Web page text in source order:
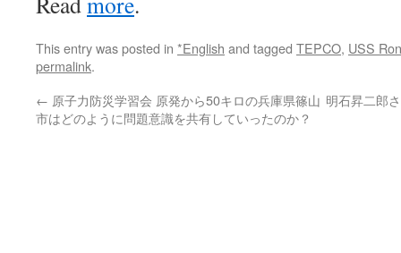
This entry was posted in *English and tagged TEPCO, USS
permalink.
← 原子力防災学習会 原発から50キロの兵庫県篠山
市はどのように問題意識を共有していったのか？
明石昇二郎